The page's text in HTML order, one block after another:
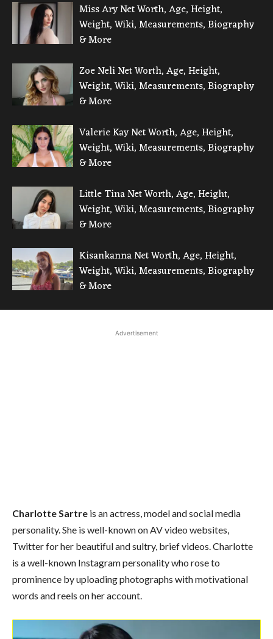
Miss Ary Net Worth, Age, Height,
Weight, Wiki, Measurements, Biography
& More
Zoe Neli Net Worth, Age, Height,
Weight, Wiki, Measurements, Biography
& More
Valerie Kay Net Worth, Age, Height,
Weight, Wiki, Measurements, Biography
& More
Little Tina Net Worth, Age, Height,
Weight, Wiki, Measurements, Biography
& More
Kisankanna Net Worth, Age, Height,
Weight, Wiki, Measurements, Biography
& More
Advertisement
Charlotte Sartre is an actress, model and social media
personality. She is well-known on AV video websites,
Twitter for her beautiful and sultry, brief videos. Charlotte
is a well-known Instagram personality who rose to
prominence by uploading photographs with motivational
words and reels on her account.